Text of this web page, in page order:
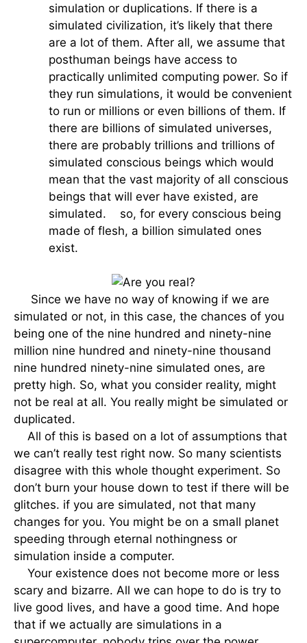
simulation or duplications. If there is a
simulated civilization, it’s likely that there
are a lot of them. After all, we assume that
posthuman beings have access to
practically unlimited computing power. So if
they run simulations, it would be convenient
to run or millions or even billions of them. If
there are billions of simulated universes,
there are probably trillions and trillions of
simulated conscious beings which would
mean that the vast majority of all conscious
beings that will ever have existed, are
simulated. so, for every conscious being
made of flesh, a billion simulated ones
exist.
Since we have no way of knowing if we are
simulated or not, in this case, the chances of you
being one of the nine hundred and ninety-nine
million nine hundred and ninety-nine thousand
nine hundred ninety-nine simulated ones, are
pretty high. So, what you consider reality, might
not be real at all. You really might be simulated or
duplicated.
All of this is based on a lot of assumptions that
we can’t really test right now. So many scientists
disagree with this whole thought experiment. So
don’t burn your house down to test if there will be
glitches. if you are simulated, not that many
changes for you. You might be on a small planet
speeding through eternal nothingness or
simulation inside a computer.
Your existence does not become more or less
scary and bizarre. All we can hope to do is try to
live good lives, and have a good time. And hope
that if we actually are simulations in a